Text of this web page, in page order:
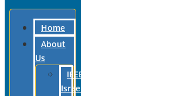
Home
About
Us
IEEE
Israel